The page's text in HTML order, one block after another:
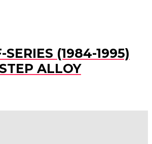
SERIES (1984-1995)
ALLOY